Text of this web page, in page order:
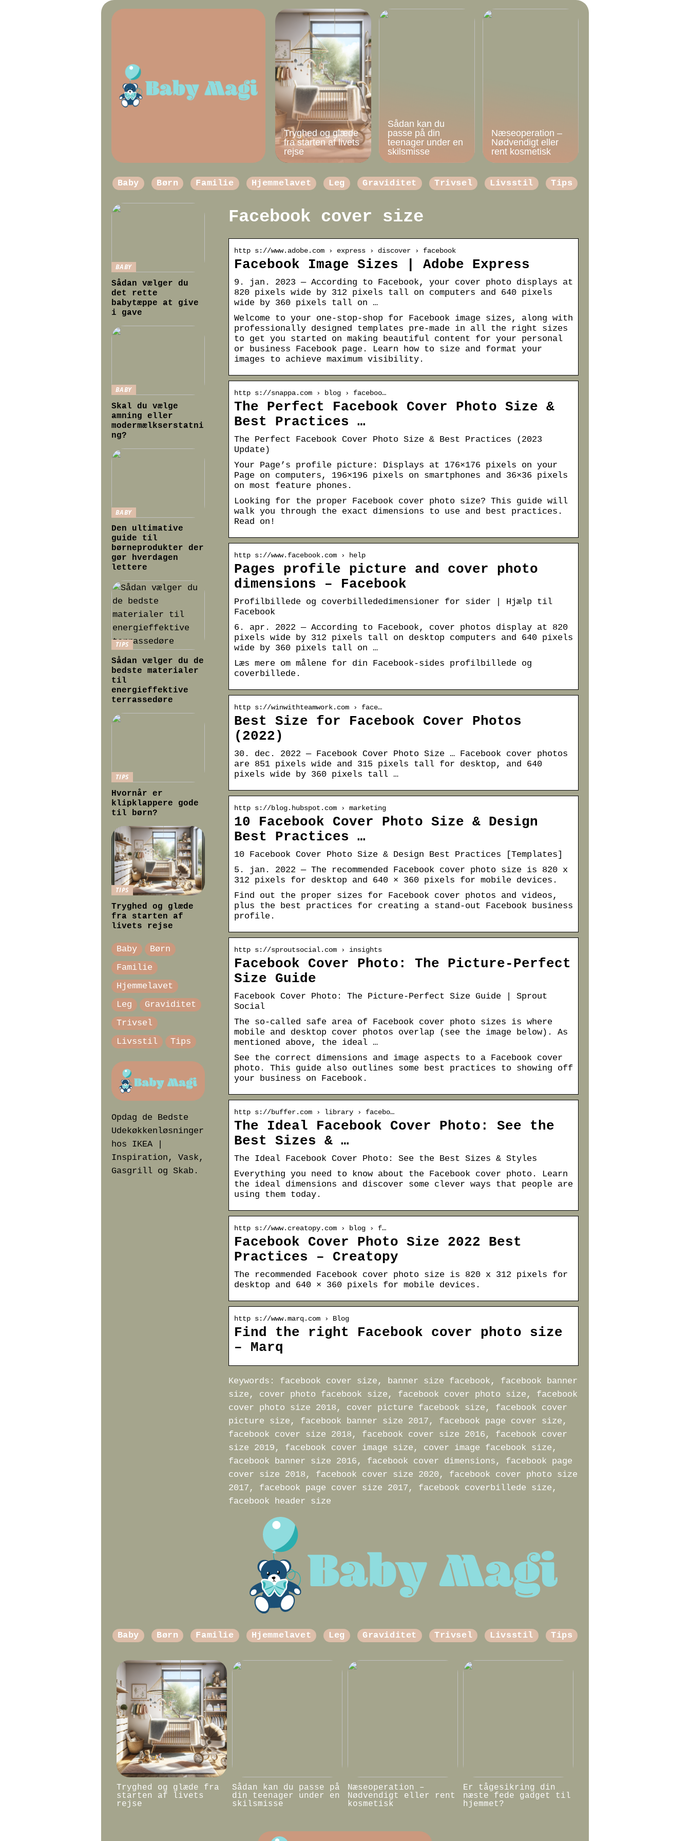
Tryghed og glæde
fra starten af livets
rejse
Sådan kan du
passe på din
teenager under en
skilsmisse
Næseoperation –
Nødvendigt eller
rent kosmetisk
Baby Børn Familie Hjemmelavet Leg Graviditet Trivsel Livsstil Tips
Facebook cover size
http s://www.adobe.com › express › discover › facebook
Facebook Image Sizes | Adobe Express
9. jan. 2023 — According to Facebook, your cover photo displays at
820 pixels wide by 312 pixels tall on computers and 640 pixels
wide by 360 pixels tall on …
Welcome to your one-stop-shop for Facebook image sizes, along with
professionally designed templates pre-made in all the right sizes
to get you started on making beautiful content for your personal
or business Facebook page. Learn how to size and format your
images to achieve maximum visibility.
http s://snappa.com › blog › faceboo…
The Perfect Facebook Cover Photo Size &
Best Practices …
The Perfect Facebook Cover Photo Size & Best Practices (2023
Update)
Your Page’s profile picture: Displays at 176×176 pixels on your
Page on computers, 196×196 pixels on smartphones and 36×36 pixels
on most feature phones.
Looking for the proper Facebook cover photo size? This guide will
walk you through the exact dimensions to use and best practices.
Read on!
http s://www.facebook.com › help
Pages profile picture and cover photo
dimensions – Facebook
Profilbillede og coverbillededimensioner for sider | Hjælp til
Facebook
6. apr. 2022 — According to Facebook, cover photos display at 820
pixels wide by 312 pixels tall on desktop computers and 640 pixels
wide by 360 pixels tall on …
Læs mere om målene for din Facebook-sides profilbillede og
coverbillede.
http s://winwithteamwork.com › face…
Best Size for Facebook Cover Photos
(2022)
30. dec. 2022 — Facebook Cover Photo Size … Facebook cover photos
are 851 pixels wide and 315 pixels tall for desktop, and 640
pixels wide by 360 pixels tall …
http s://blog.hubspot.com › marketing
10 Facebook Cover Photo Size & Design
Best Practices …
10 Facebook Cover Photo Size & Design Best Practices [Templates]
5. jan. 2022 — The recommended Facebook cover photo size is 820 x
312 pixels for desktop and 640 × 360 pixels for mobile devices.
Find out the proper sizes for Facebook cover photos and videos,
plus the best practices for creating a stand-out Facebook business
profile.
http s://sproutsocial.com › insights
Facebook Cover Photo: The Picture-Perfect
Size Guide
Facebook Cover Photo: The Picture-Perfect Size Guide | Sprout
Social
The so-called safe area of Facebook cover photo sizes is where
mobile and desktop cover photos overlap (see the image below). As
mentioned above, the ideal …
See the correct dimensions and image aspects to a Facebook cover
photo. This guide also outlines some best practices to showing off
your business on Facebook.
http s://buffer.com › library › facebo…
The Ideal Facebook Cover Photo: See the
Best Sizes & …
The Ideal Facebook Cover Photo: See the Best Sizes & Styles
Everything you need to know about the Facebook cover photo. Learn
the ideal dimensions and discover some clever ways that people are
using them today.
http s://www.creatopy.com › blog › f…
Facebook Cover Photo Size 2022 Best
Practices – Creatopy
The recommended Facebook cover photo size is 820 x 312 pixels for
desktop and 640 × 360 pixels for mobile devices.
http s://www.marq.com › Blog
Find the right Facebook cover photo size
– Marq
Keywords: facebook cover size, banner size facebook, facebook banner
size, cover photo facebook size, facebook cover photo size, facebook
cover photo size 2018, cover picture facebook size, facebook cover
picture size, facebook banner size 2017, facebook page cover size,
facebook cover size 2018, facebook cover size 2016, facebook cover
size 2019, facebook cover image size, cover image facebook size,
facebook banner size 2016, facebook cover dimensions, facebook page
cover size 2018, facebook cover size 2020, facebook cover photo size
2017, facebook page cover size 2017, facebook coverbillede size,
facebook header size
BABY
Sådan vælger du
det rette
babytæppe at give
i gave
BABY
Skal du vælge
amning eller
modermælkserstatni
ng?
BABY
Den ultimative
guide til
børneprodukter der
gør hverdagen
lettere
TIPS
Sådan vælger du de
bedste materialer
til
energieffektive
terrassedøre
TIPS
Hvornår er
klipklappere gode
til børn?
TIPS
Tryghed og glæde
fra starten af
livets rejse
Baby
Børn
Familie
Hjemmelavet
Leg
Graviditet
Trivsel
Livsstil
Tips
Opdag de Bedste
Udekøkkenløsninger
hos IKEA |
Inspiration, Vask,
Gasgrill og Skab.
Baby Børn Familie Hjemmelavet Leg Graviditet Trivsel Livsstil Tips
Tryghed og glæde fra
starten af livets
rejse
Sådan kan du passe på
din teenager under en
skilsmisse
Næseoperation –
Nødvendigt eller rent
kosmetisk
Er tågesikring din
næste fede gadget til
hjemmet?